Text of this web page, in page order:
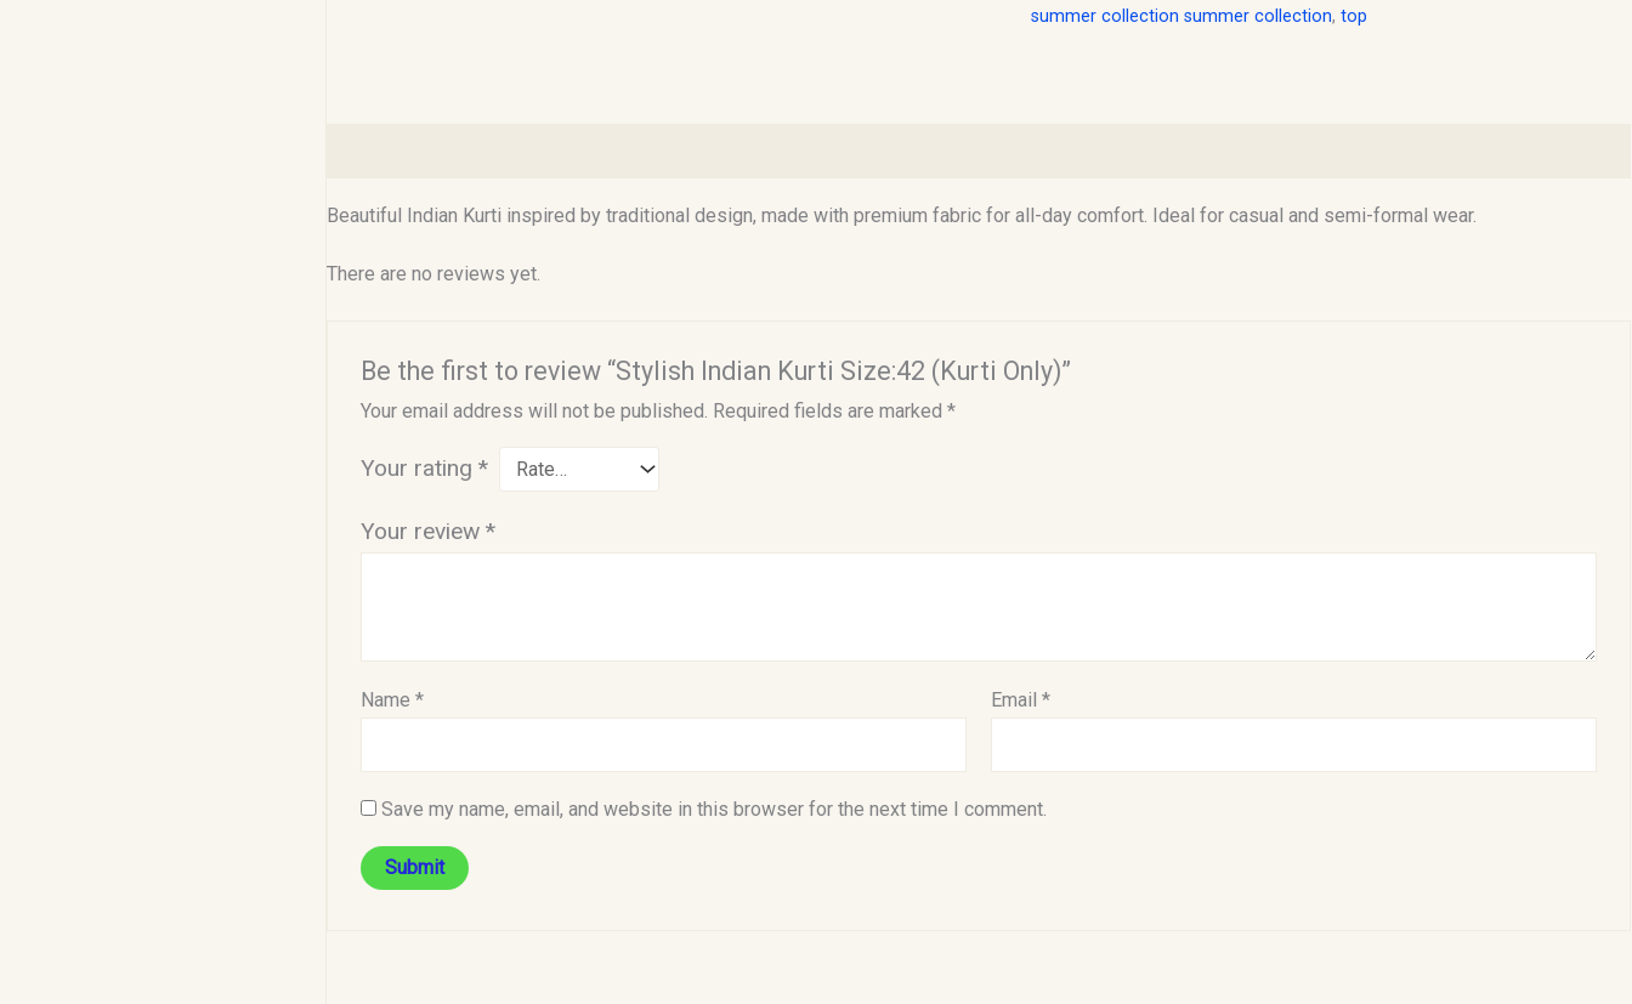
summer collection summer collection, top
Beautiful Indian Kurti inspired by traditional design, made with premium fabric for all-day comfort. Ideal for casual and semi-formal wear.
There are no reviews yet.
Be the first to review “Stylish Indian Kurti Size:42 (Kurti Only)”
Your email address will not be published. Required fields are marked *
Your rating *
Your review *
Name * Email*
Save my name, email, and website in this browser for the next time I comment.